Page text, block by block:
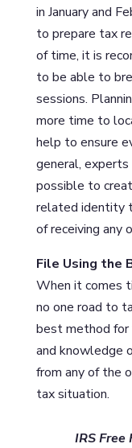
in January and
to prepare tax
of time, it is
to be able to
sessions.
more time to
help to ensure
general, experts
possible to
related identity
of receiving any
File Using the
When it comes
no one road to
best method for
and knowledge
from any of the
tax situation.
IRS Free